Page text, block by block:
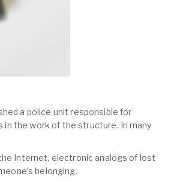
a police unit responsible for
the work of the structure. In many
Internet, electronic analogs of lost
belonging.